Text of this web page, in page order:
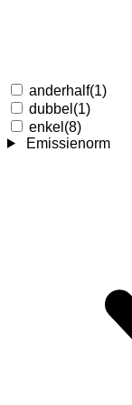
anderhalf(1)
dubbel (1)
enkel (8)
Emissienorm